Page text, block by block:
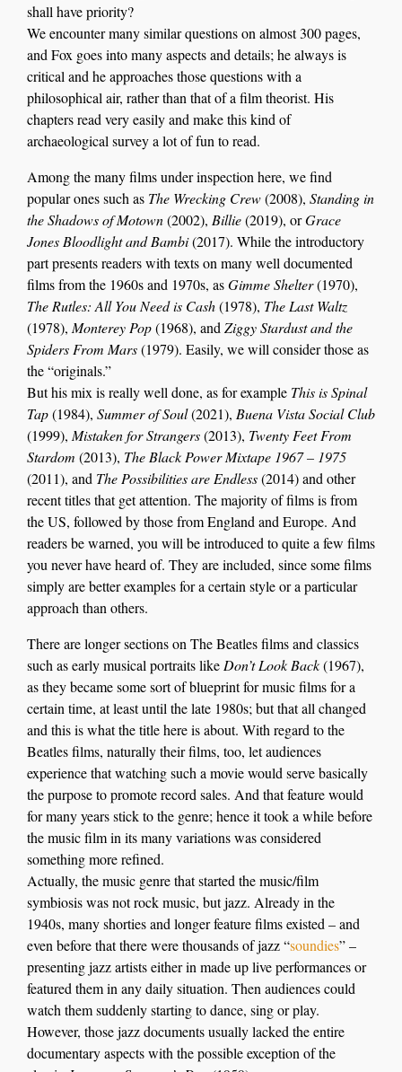
shall have priority?
We encounter many similar questions on almost 300 pages,
and Fox goes into many aspects and details; he always is
critical and he approaches those questions with a
philosophical air, rather than that of a film theorist. His
chapters read very easily and make this kind of
archaeological survey a lot of fun to read.
Among the many films under inspection here, we find
popular ones such as The Wrecking Crew(2008), Standing in
the Shadows of Motown(2002), Billie(2019), orGrace
Jones Bloodlight and Bambi(2017). While the introductory
part presents readers with texts on many well documented
films from the 1960s and 1970s, asGimme Shelter(1970),
The Rutles: All You Need is Cash(1978), The Last Waltz
(1978), Monterey Pop(1968), and Ziggy Stardust and the
Spiders From Mars(1979). Easily, we will consider those as
the “originals.”
But his mix is really well done, as for example This is Spinal
Tap(1984), Summer of Soul(2021), Buena Vista Social Club
(1999), Mistaken for Strangers(2013), Twenty Feet From
Stardom (2013), The Black Power Mixtape 1967 – 1975
(2011), and The Possibilities are Endless(2014) and other
recent titles that get attention. The majority of films is from
the US, followed by those from England and Europe. And
readers be warned, you will be introduced to quite a few films
you never have heard of. They are included, since some films
simply are better examples for a certain style or a particular
approach than others.
There are longersectionson The Beatles films and classics
such asearly musical portraits like Don’tLook Back(1967),
as they became some sort of blueprint for music films fora
certain time, at least until the late 1980s; but that all changed
and this is what the title here is about. With regard tothe
Beatles films, naturally their films, too, let audiences
experience that watching such a movie would serve basically
the purpose topromote record sales. And that feature would
for many years stick to the genre; hence it took a while before
the music film in its many variations was considered
something more refined.
Actually, the music genre that started the music/film
symbiosis was not rock music, but jazz. Already in the
1940s, many shorties and longer feature films existed – and
even before that there were thousands of jazz “soundies” –
presenting jazz artists either in made up live performances or
featured them in any daily situation. Then audiences could
watch them suddenly starting to dance, sing or play.
However, those jazz documents usually lacked the entire
documentary aspects with the possible exception of the